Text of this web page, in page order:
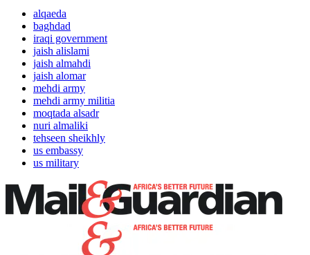
alqaeda
baghdad
iraqi government
jaish alislami
jaish almahdi
jaish alomar
mehdi army
mehdi army militia
moqtada alsadr
nuri almaliki
tehseen sheikhly
us embassy
us military